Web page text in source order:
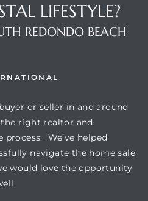
LIFESTYLE?
REDONDO BEACH
or seller in and around
right realtor and
We’ve helped
navigate the home sale
would love the opportunity